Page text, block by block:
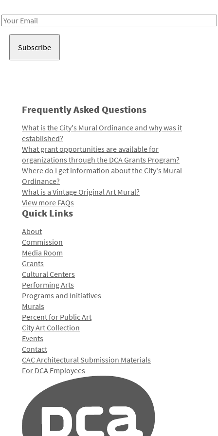
Email
Frequently Asked Questions
What is the City's Mural Ordinance and why was it
established?
What grant opportunities are available for
organizations through the DCA Grants Program?
Where do I get information about the City's Mural
Ordinance?
What is a Vintage Original Art Mural?
View more FAQs
Quick Links
About
Commission
Media Room
Grants
Cultural Centers
Performing Arts
Programs and Initiatives
Murals
Percent for Public Art
City Art Collection
Events
Contact
CAC Architectural Submission Materials
For DCA Employees